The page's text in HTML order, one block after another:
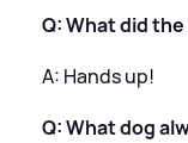
Q: What did
A: Hands up!
Q: What dog